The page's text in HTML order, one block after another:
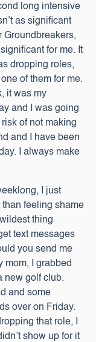
long intensive
as significant
Groundbreakers,
for me. It
dropping roles,
of them for me.
it was my
and I was going
of not making
and I have been
I always make
I just
than feeling shame
thing
text messages
you send me
mom, I grabbed
new golf club.
and some
over on Friday.
that role, I
show up for it